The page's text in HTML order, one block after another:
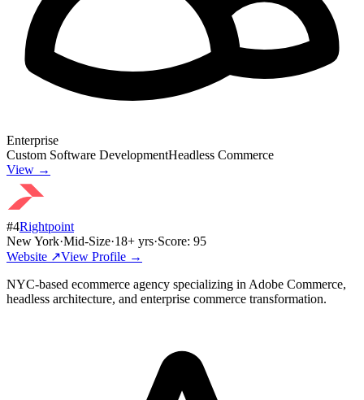
Enterprise
Custom Software DevelopmentHeadless Commerce
View →
#4Rightpoint
New York·Mid-Size·18+ yrs·Score: 95
Website ↗View Profile →
NYC-based ecommerce agency specializing in Adobe Commerce,
headless architecture, and enterprise commerce transformation.